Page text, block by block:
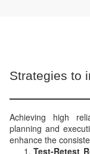
Strategies to
Achieving high
planning and
enhance the
Test-Retest